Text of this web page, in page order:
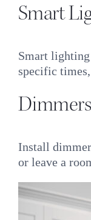
Smart
Smart
specific
Install
or leave a